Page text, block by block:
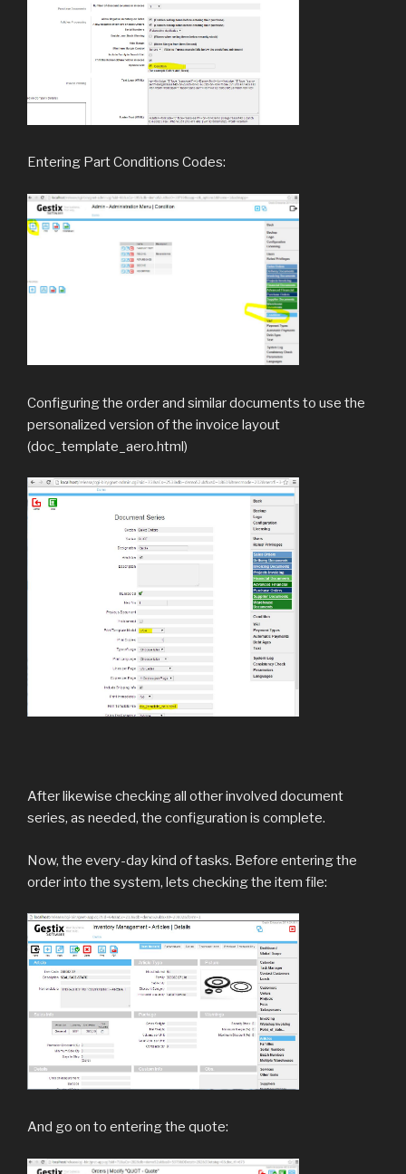
Entering Part Conditions Codes:
Configuring the order and similar documents to use the
personalized version of the invoice layout
(doc_template_aero.html)
After likewise checking all other involved document
series, as needed, the configuration is complete.
Now, the every-day kind of tasks. Before entering the
order into the system, lets checking the item file:
And go on to entering the quote: